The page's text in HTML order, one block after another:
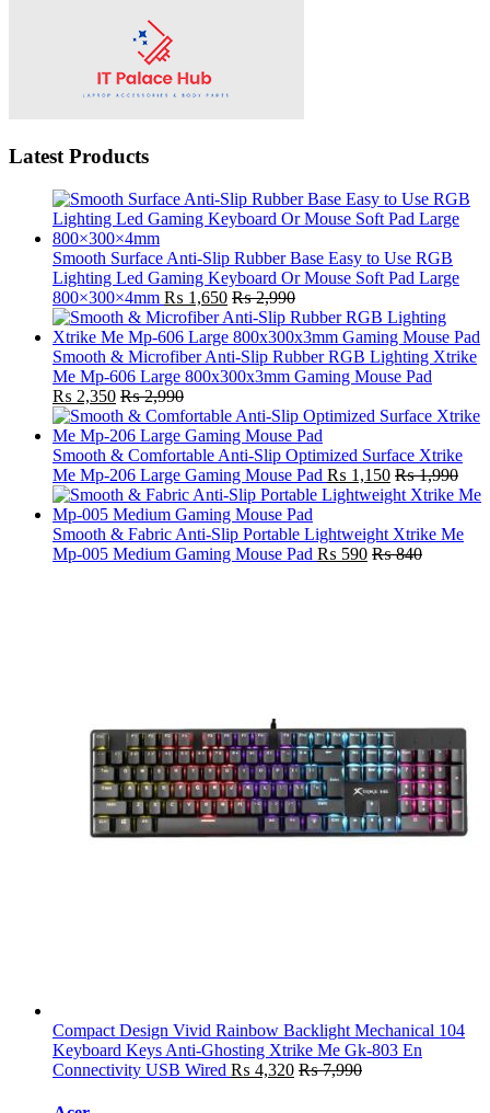
Latest Products
Smooth Surface Anti-Slip Rubber Base Easy to Use RGB
Lighting Led Gaming Keyboard Or Mouse Soft Pad Large
800×300×4mm ₨ 1,650 ₨2,990
Smooth & Microfiber Anti-Slip Rubber RGB Lighting Xtrike
Me Mp-606 Large 800x300x3mm Gaming Mouse Pad
₨ 2,350 ₨2,990
Smooth & Comfortable Anti-Slip Optimized Surface Xtrike
Me Mp-206 Large Gaming Mouse Pad ₨ 1,150 ₨1,990
Smooth & Fabric Anti-Slip Portable Lightweight Xtrike Me
Mp-005 Medium Gaming Mouse Pad ₨ 590 ₨840
Compact Design Vivid Rainbow Backlight Mechanical 104
Keyboard Keys Anti-Ghosting Xtrike Me Gk-803 En
Connectivity USB Wired ₨ 4,320 ₨7,990